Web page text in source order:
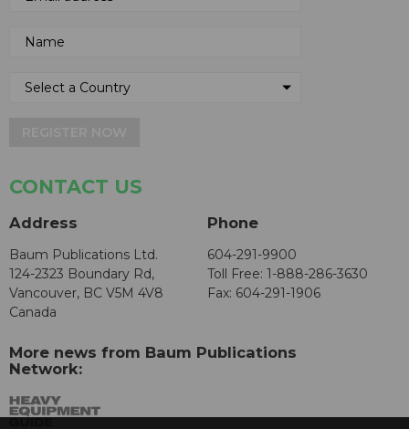
CONTACT US
Address
Baum Publications Ltd.
124-2323 Boundary Rd,
Vancouver, BC V5M 4V8
Canada
Phone
604-291-9900
Toll Free: 1-888-286-3630
Fax: 604-291-1906
More news from Baum Publications
Network: